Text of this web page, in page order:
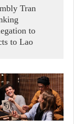
Tran
to
to Lao